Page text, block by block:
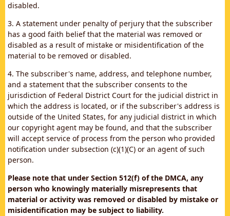
disabled.
3. A statement under penalty of perjury that the subscriber
has a good faith belief that the material was removed or
disabled as a result of mistake or misidentification of the
material to be removed or disabled.
4. The subscriber's name, address, and telephone number,
and a statement that the subscriber consents to the
jurisdiction of Federal District Court for the judicial district in
which the address is located, or if the subscriber's address is
outside of the United States, for any judicial district in which
our copyright agent may be found, and that the subscriber
will accept service of process from the person who provided
notification under subsection (c)(1)(C) or an agent of such
person.
Please note that under Section 512(f) of the DMCA, any
person who knowingly materially misrepresents that
material or activity was removed or disabled by mistake or
misidentification may be subject to liability.